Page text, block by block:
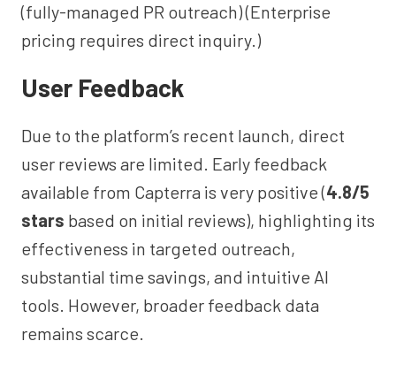
(fully-managed PR outreach) (Enterprise
pricing requires direct inquiry.)
User Feedback
Due to the platform’s recent launch, direct
user reviews are limited. Early feedback
available from Capterra is very positive (4.8/5
stars based on initial reviews), highlighting its
effectiveness in targeted outreach,
substantial time savings, and intuitive AI
tools. However, broader feedback data
remains scarce.